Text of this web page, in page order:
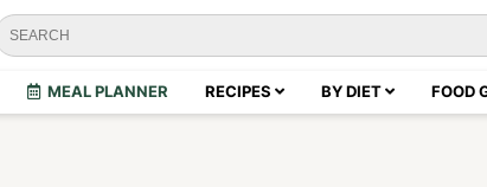
MEAL PLANNER RECIPES BY DIET FOOD